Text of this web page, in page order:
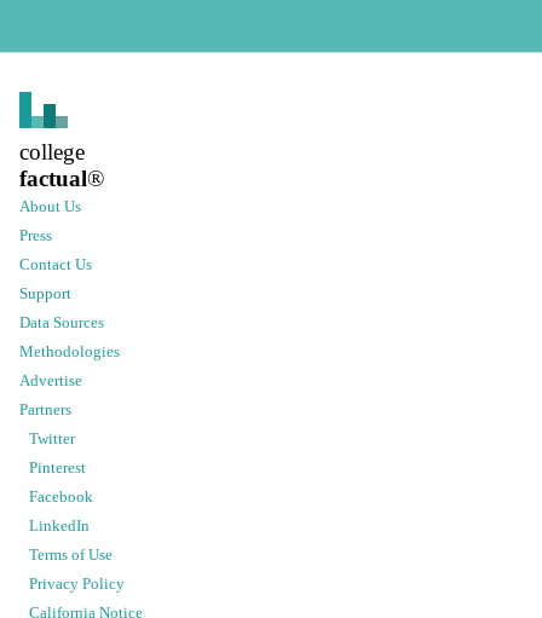
college
factual®
About Us
Press
Contact Us
Support
Data Sources
Methodologies
Advertise
Partners
Twitter
Pinterest
Facebook
LinkedIn
Terms of Use
Privacy Policy
California Notice